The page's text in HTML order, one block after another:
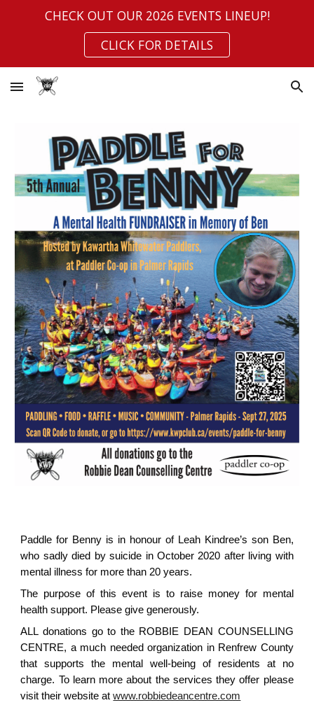
CHECK OUT OUR 2026 EVENTS LINEUP!
CLICK FOR DETAILS
Paddle for Benny is in honour of Leah Kindree’s son Ben,
who sadly died by suicide in October 2020 after living with
mental illness for more than 20 years.
The purpose of this event is to raise money for mental
health support. Please give generously.
ALL donations go to the ROBBIE DEAN COUNSELLING
CENTRE, a much needed organization in Renfrew County
that supports the mental well-being of residents at no
charge. To learn more about the services they offer please
visit their website atwww.robbiedeancentre.com